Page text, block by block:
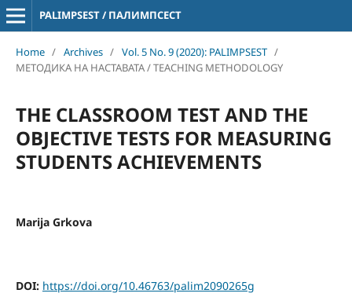
PALIMPSEST / ПАЛИМПСЕСТ
Home / Archives / Vol. 5 No. 9 (2020): PALIMPSEST /
МЕТОДИКА НА НАСТАВАТА / TEACHING METHODOLOGY
THE CLASSROOM TEST AND THE
OBJECTIVE TESTS FOR MEASURING
STUDENTS ACHIEVEMENTS
Marija Grkova
DOI: https://doi.org/10.46763/palim2090265g